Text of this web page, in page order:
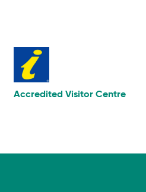
Accredited Visitor Centre